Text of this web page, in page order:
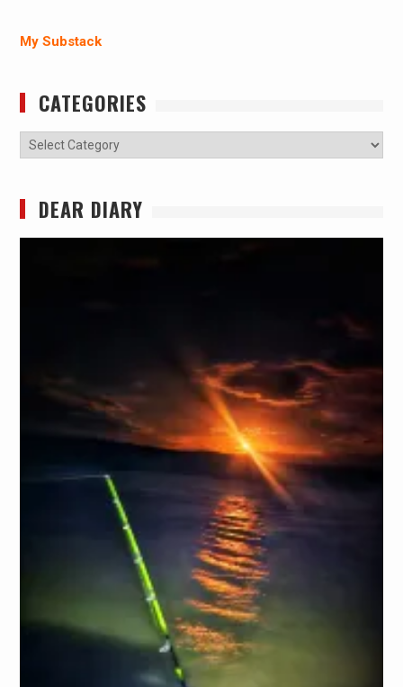
My Substack
CATEGORIES
Categories
DEAR DIARY